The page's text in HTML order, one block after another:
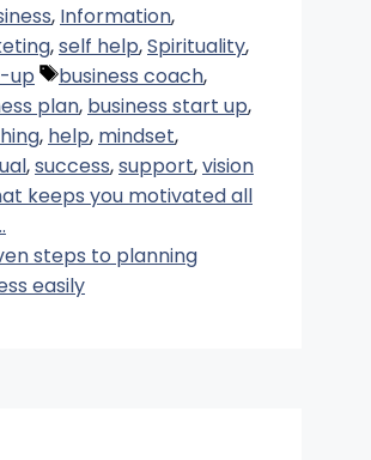
, Information,
,self help,Spirituality,
up
Tags
business coach,
plan, business start up,
, help, mindset,
,success,support,vision
keeps you motivated all
steps to planning
easily